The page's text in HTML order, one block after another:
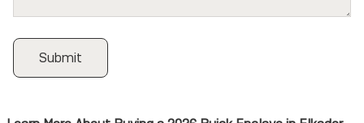
Submit